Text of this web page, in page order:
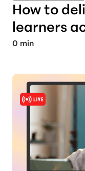
How to
learners
0 min